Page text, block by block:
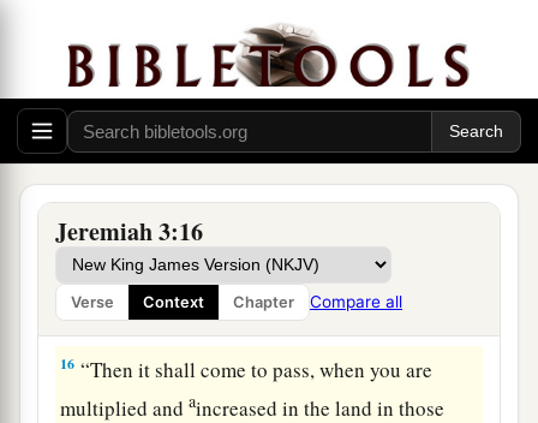
Jeremiah 3:16
Verse Context Chapter Compare all
Lord
.
14 “Return, O backsliding children,” says the
Lord;a“for I am married to you. I will take you,
bone from a city and two from a family, and I will
bring you tocZion. ‡
15And I will give you shepherds according to
My heart, who willbfeed you with knowledge
and understanding. ‡
16 “Then it shall come to pass, when you are
multiplied andaincreased in the land in those